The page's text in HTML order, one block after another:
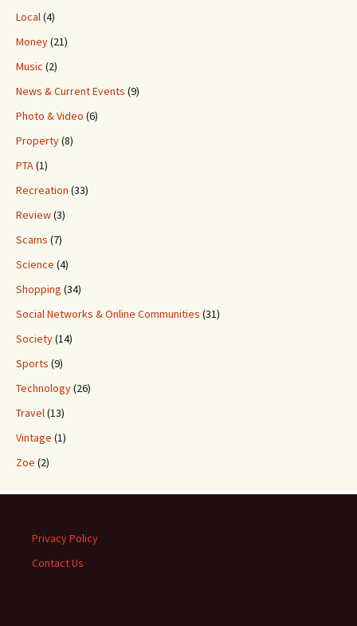
Local(4)
Money(21)
Music (2)
News & Current Events (9)
Photo & Video (6)
Property(8)
PTA(1)
Recreation (33)
Review(3)
Scams (7)
Science (4)
Shopping (34)
Social Networks & Online Communities (31)
Society(14)
Sports (9)
Technology(26)
Travel(13)
Vintage (1)
Zoe (2)
Privacy Policy
Contact Us